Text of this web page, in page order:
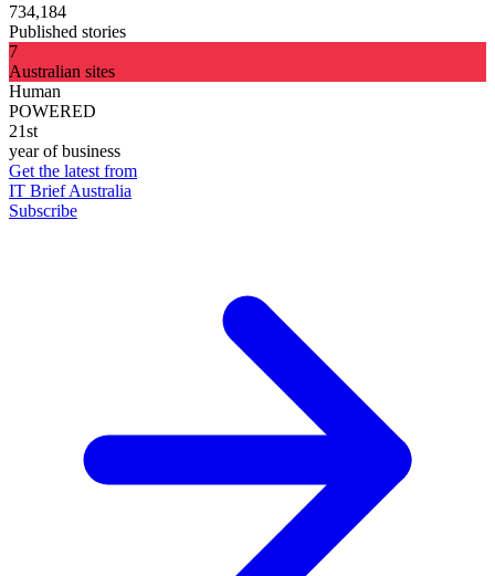
734,184
Published stories
7
Australian sites
Human
POWERED
21st
year of business
Get the latest from
IT Brief Australia
Subscribe